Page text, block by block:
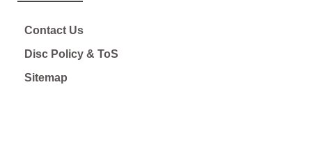
Contact Us
Disc Policy & ToS
Sitemap